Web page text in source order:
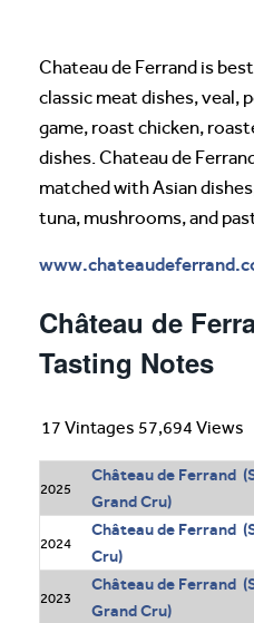
Chateau de Ferrand is
classic meat dishes, veal,
game, roast chicken,
dishes. Chateau de
matched with Asian
tuna, mushrooms, and
Château de
Tasting Notes
17 Vintages 57,694 Views
2025
Château de Ferrand
Grand Cru)
2024
Château de Ferrand
Cru)
2023
Château de Ferrand
Grand Cru)